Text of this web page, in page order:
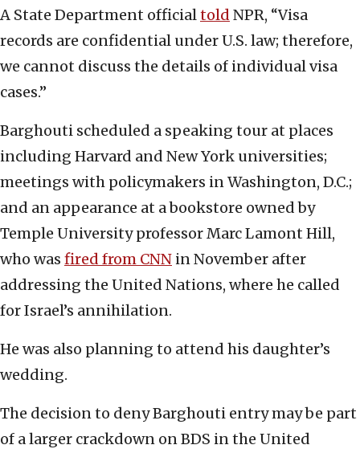
A State Department officialtold NPR, “Visa
records are confidential under U.S. law; therefore,
we cannot discuss the details of individual visa
cases.”
Barghouti scheduled a speaking tour at places
including Harvard and New York universities;
meetings with policymakers in Washington, D.C.;
and an appearance at a bookstore owned by
Temple University professor Marc Lamont Hill,
who was fired from CNN in November after
addressing the United Nations, where he called
for Israel’s annihilation.
He was also planning to attend his daughter’s
wedding.
The decision to deny Barghouti entry may be part
of a larger crackdown on BDS in the United